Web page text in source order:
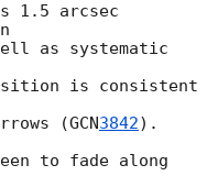
1.5 arcsec
as systematic
is consistent
(GCN3842).
to fade along